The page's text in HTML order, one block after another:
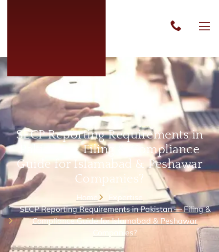
SECP Reporting Requirements in
Pakistan — Filing & Compliance
Guide for Islamabad & Peshawar
Companies?
Home
Expertise
SECP Reporting Requirements in Pakistan — Filing &
Compliance Guide for Islamabad & Peshawar
Companies?